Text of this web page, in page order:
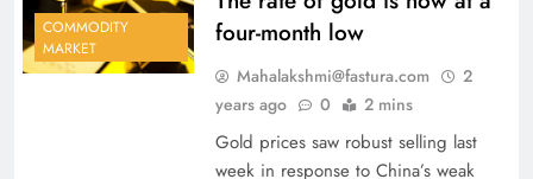
COMMODITY
MARKET
four-month low
Mahalakshmi@fastura.com
2
years ago
0 2 mins
Gold prices saw robust selling last
week in response to China’s weak